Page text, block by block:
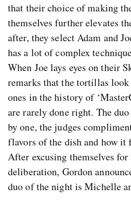
that their choice of making
themselves further elevates
after, they select Adam and
has a lot of complex
When Joe lays eyes on their
remarks that the tortillas
ones in the history of
are rarely done right. The
by one, the judges
flavors of the dish and how it
After excusing themselves for
deliberation, Gordon
duo of the night is Michelle